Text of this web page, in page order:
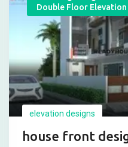
Double Floor Elevation
elevation designs
house front